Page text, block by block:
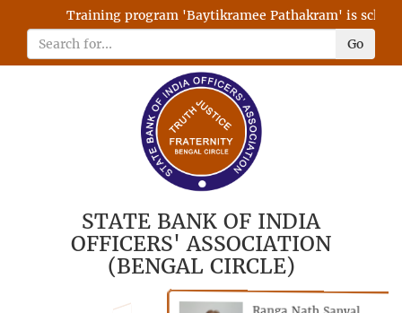
Training program 'Baytikramee Pathakram' is
Go
STATE BANK OF INDIA
OFFICERS' ASSOCIATION
(BENGAL CIRCLE)